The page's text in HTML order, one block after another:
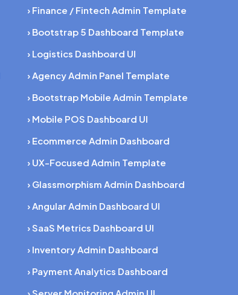
› Finance / Fintech Admin Template
› Bootstrap 5 Dashboard Template
› Logistics Dashboard UI
› Agency Admin Panel Template
› Bootstrap Mobile Admin Template
› Mobile POS Dashboard UI
› Ecommerce Admin Dashboard
› UX-Focused Admin Template
› Glassmorphism Admin Dashboard
› Angular Admin Dashboard UI
› SaaS Metrics Dashboard UI
› Inventory Admin Dashboard
› Payment Analytics Dashboard